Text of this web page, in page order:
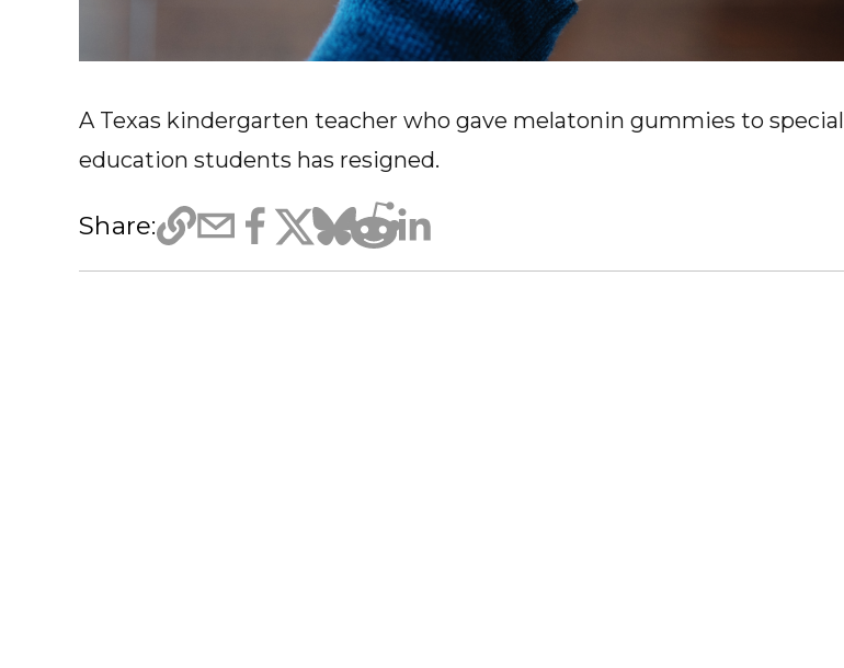
A Texas kindergarten teacher who gave melatonin gummies to special
education students has resigned.
Share: